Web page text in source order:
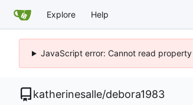
Explore Help
JavaScript error: Cannot read
katherinesalle/debora1983